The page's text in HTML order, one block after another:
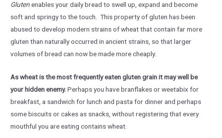
Glutenenables your daily bread to swell up, expand and become
soft and springy to the touch. This property of gluten has been
abused to develop modern strains of wheat that contain far more
gluten than naturally occurred in ancient strains, so that larger
volumes of bread can now be made more cheaply.
As wheat is the most frequently eaten gluten grain it may well be
your hidden enemy.Perhaps you have branflakes or weetabix for
breakfast, a sandwich for lunch and pasta for dinner and perhaps
some biscuits or cakes as snacks, without registering that every
mouthful you are eating contains wheat.